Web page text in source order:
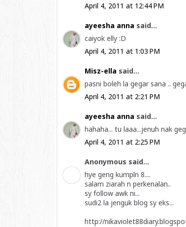
April 4, 2011 at 12:44 PM
ayeesha anna said...
caiyok elly :D
April 4, 2011 at 1:03 PM
Misz-ella said...
pasni boleh la gegar sana ..
April 4, 2011 at 2:21 PM
ayeesha anna said...
hahaha... tu laaa...jenuh nak
April 4, 2011 at 2:25 PM
Anonymous said...
hye geng kumpln 8....
salam ziarah n perkenalan..
sy follow awk ni...
sudi2 la jenguk blog sy eks...
http://